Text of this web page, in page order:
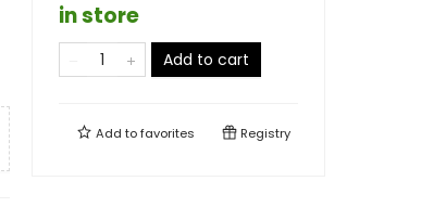
in store
Add to cart
Add tofavorites Registry